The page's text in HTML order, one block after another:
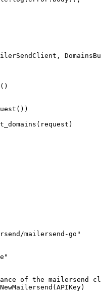
mailersend-go "
of the mailersend
NewMailersend (APIKey)